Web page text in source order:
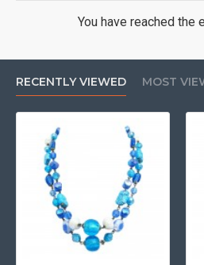
You have reached the
RECENTLY VIEWED MOST